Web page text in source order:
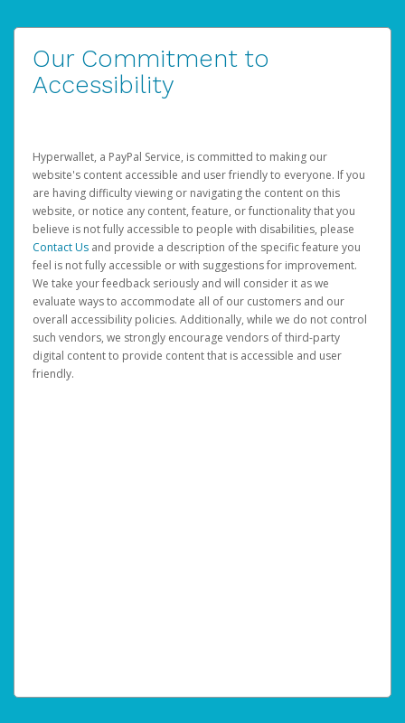
Our Commitment to
Accessibility
Hyperwallet, a PayPal Service, is committed to making our
website's content accessible and user friendly to everyone. If you
are having difficulty viewing or navigating the content on this
website, or notice any content, feature, or functionality that you
believe is not fully accessible to people with disabilities, please
Contact Us and provide a description of the specific feature you
feel is not fully accessible or with suggestions for improvement.
We take your feedback seriously and will consider it as we
evaluate ways to accommodate all of our customers and our
overall accessibility policies. Additionally, while we do not control
such vendors, we strongly encourage vendors of third-party
digital content to provide content that is accessible and user
friendly.